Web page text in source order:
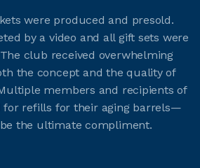
were produced and presold.
by a video and all gift sets were
club received overwhelming
the concept and the quality of
members and recipients of
for refills for their aging barrels—
the ultimate compliment.